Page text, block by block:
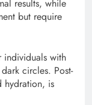
results, while
but require
individuals with
circles. Post-
hydration, is